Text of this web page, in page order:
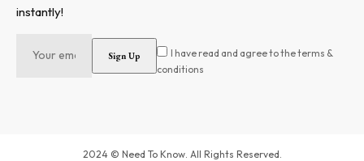
instantly!
I have read and agree to the terms &
conditions
2024 © Need To Know. All Rights Reserved.